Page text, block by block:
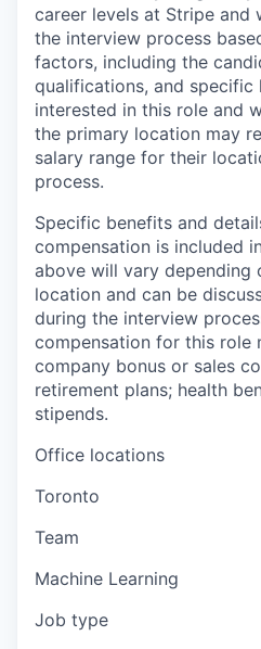
career levels at Stripe and
the interview process
factors, including the
qualifications, and
interested in this role and
the primary location may
salary range for their
process.
Specific benefits and
compensation is included
above will vary depending
location and can be
during the interview
compensation for this role
company bonus or sales
retirement plans; health
stipends.
Office locations
Toronto
Team
Machine Learning
Job type